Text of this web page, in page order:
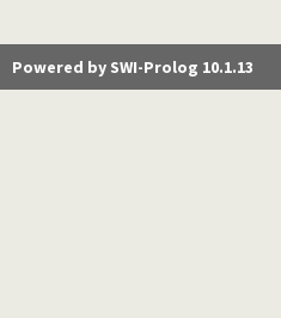
Powered by SWI-Prolog 10.1.13